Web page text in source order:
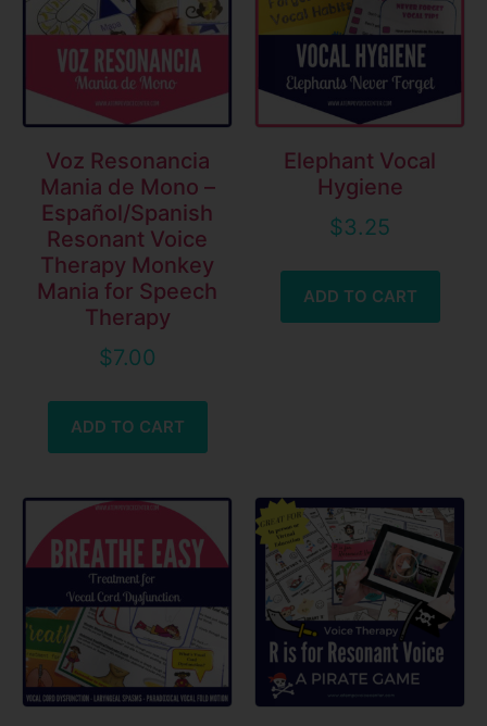
Voz Resonancia
Mania de Mono –
Español/Spanish
Resonant Voice
Therapy Monkey
Mania for Speech
Therapy
$7.00
ADD TO CART
Elephant Vocal
Hygiene
$3.25
ADD TO CART